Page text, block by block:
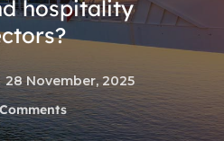
hospitality
28 November, 2025